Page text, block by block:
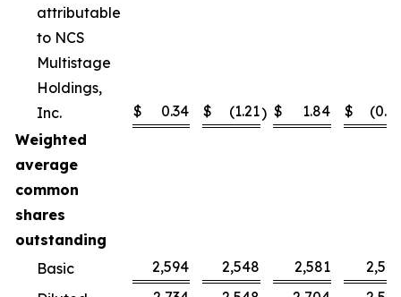
attributable
to NCS
Multistage
Holdings,
Inc.
$ 0.34 $ (1.21) $ 1.84 $
Weighted
average
common
shares
outstanding
Basic
2,594 2,548 2,581